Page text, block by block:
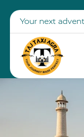
Your next